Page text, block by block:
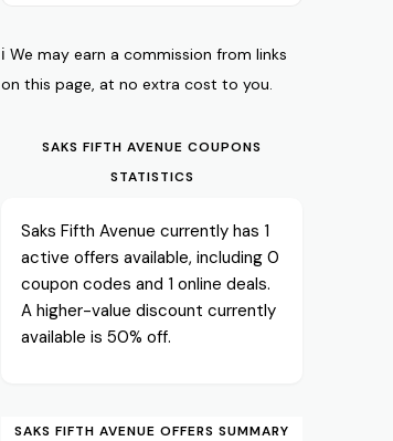
ℹ️ We may earn a commission from links
on this page, at no extra cost to you.
SAKS FIFTH AVENUE COUPONS
STATISTICS
Saks Fifth Avenue currently has 1
active offers available, including 0
coupon codes and 1 online deals.
A higher-value discount currently
available is 50% off.
SAKS FIFTH AVENUE OFFERS SUMMARY